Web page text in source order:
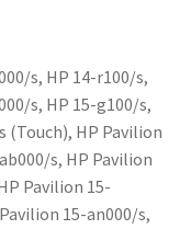
s, HP 14-r100/s,
s, HP 15-g100/s,
(Touch), HP Pavilion
s, HP Pavilion
Pavilion 15-
15-an000/s,